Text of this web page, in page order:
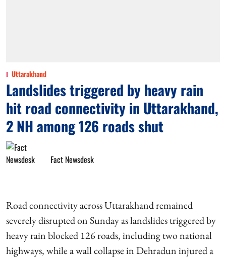
Uttarakhand
Landslides triggered by heavy rain
hit road connectivity in Uttarakhand,
2 NH among 126 roads shut
Fact Newsdesk
Road connectivity across Uttarakhand remained
severely disrupted on Sunday as landslides triggered by
heavy rain blocked 126 roads, including two national
highways, while a wall collapse in Dehradun injured a